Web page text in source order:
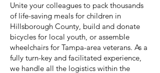
Unite your colleagues to pack thousands
of life-saving meals for children in
Hillsborough County, build and donate
bicycles for local youth, or assemble
wheelchairs for Tampa-area veterans. As a
fully turn-key and facilitated experience,
we handle all the logistics within the